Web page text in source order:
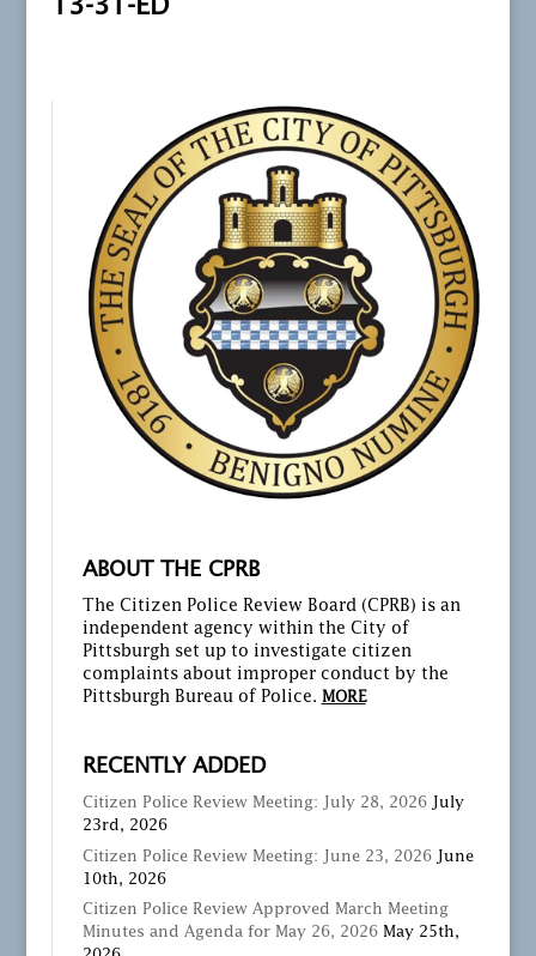
13-31-ED
ABOUT THE CPRB
The Citizen Police Review Board (CPRB) is an
independent agency within the City of
Pittsburgh set up to investigate citizen
complaints about improper conduct by the
Pittsburgh Bureau of Police. MORE
RECENTLY ADDED
Citizen Police Review Meeting: July 28, 2026
July
23rd, 2026
Citizen Police Review Meeting: June 23, 2026 June
10th, 2026
Citizen Police Review Approved March Meeting
Minutes and Agenda for May 26, 2026 May 25th,